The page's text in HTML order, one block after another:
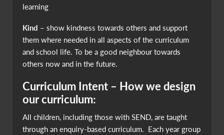
learning
Kind – show kindness towards others and support
them where needed in all aspects of the curriculum
and school life. To be a good neighbour towards
others now and in the future.
Curriculum Intent – How we design
our curriculum:
All children, including those with SEND, are taught
through an enquiry-based curriculum. Each year group